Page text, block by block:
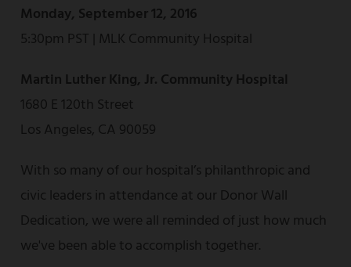
Monday, September 12, 2016
5:30pm PST | MLK Community Hospital
Martin Luther King, Jr. Community Hospital
1680 E 120th Street
Los Angeles, CA 90059
With so many of our hospital’s philanthropic and
civic leaders in attendance at our Donor Wall
Dedication, we were all reminded of just how much
we've been able to accomplish together.